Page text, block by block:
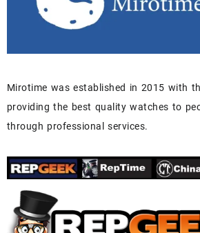
Mirotime was established in 2015 with
providing the best quality watches to
through professional services.